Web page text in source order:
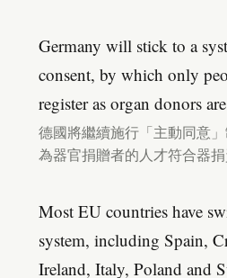
Germany will stick to a
consent, by which only
register as organ donors
德國將繼續施行「主動同意
為器官捐贈者的人才符合器捐
Most EU countries have
system, including Spain,
Ireland, Italy, Poland and